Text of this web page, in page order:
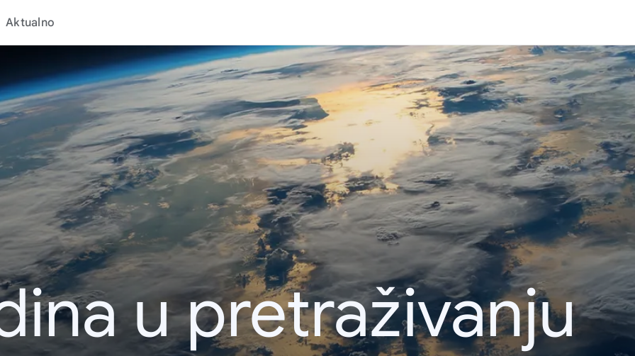
Aktualno
u pretraživanju